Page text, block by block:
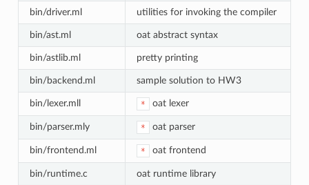
bin/driver.ml utilities for invoking the compiler
bin/ast.ml oat abstract syntax
bin/astlib.ml pretty printing
bin/backend.ml sample solution to HW3
bin/lexer.mll * oat lexer
bin/parser.mly * oat parser
bin/frontend.ml * oat frontend
bin/runtime.c oat runtime library